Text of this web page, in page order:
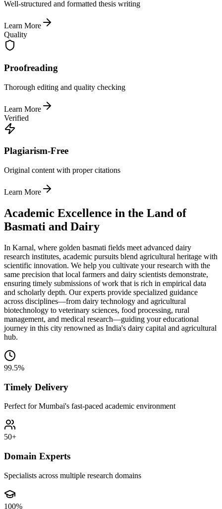
Well-structured and formatted thesis writing
Learn More
Quality
Proofreading
Thorough editing and quality checking
Learn More
Verified
Plagiarism-Free
Original content with proper citations
Learn More
Academic Excellence in the Land of
Basmati and Dairy
In Karnal, where golden basmati fields meet advanced dairy
research institutes, academic pursuits blend agricultural heritage with
scientific innovation. We help you cultivate your research with the
same precision that local farmers and dairy scientists demonstrate,
ensuring timely submissions of work that is rich in empirical data
and scholarly depth. Our experts provide specialized guidance
across disciplines—from dairy technology and agricultural
biotechnology to veterinary sciences, food processing, rural
management, and medical research—guiding your educational
journey in this city renowned as India's dairy capital and agricultural
hub.
99.5%
Timely Delivery
Perfect for Mumbai's fast-paced academic environment
50+
Domain Experts
Specialists across multiple research domains
100%